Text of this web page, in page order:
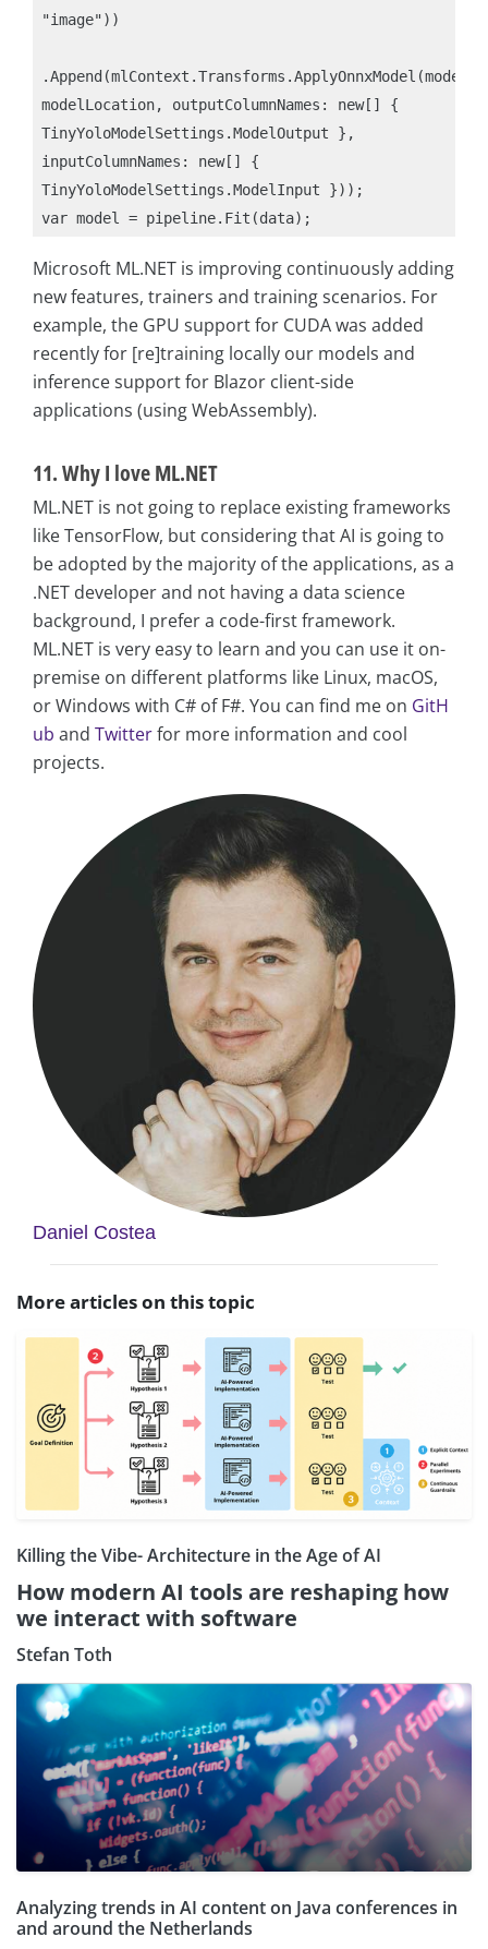
"image"))
modelLocation, outputColumnNames: new[] {
TinyYoloModelSettings.ModelOutput },
inputColumnNames: new[] {
TinyYoloModelSettings.ModelInput }));
Microsoft ML.NET is improving continuously adding
new features, trainers and training scenarios. For
example, the GPU support for CUDA was added
recently for [re]training locally our models and
inference support for Blazor client-side
applications (using WebAssembly).
11. Why I love ML.NET
ML.NET is not going to replace existing frameworks
like TensorFlow, but considering that AI is going to
be adopted by the majority of the applications, as a
.NET developer and not having a data science
background, I prefer a code-first framework.
ML.NET is very easy to learn and you can use it on-
premise on different platforms like Linux, macOS,
or Windows with C# of F#. You can find me on GitH
ub and Twitterfor more information and cool
projects.
Daniel Costea
More articles on this topic
Killing the Vibe- Architecture in the Age of AI
How modern AI tools are reshaping how
we interact with software
Stefan Toth
Analyzing trends in AI content on Java conferences in
and around the Netherlands